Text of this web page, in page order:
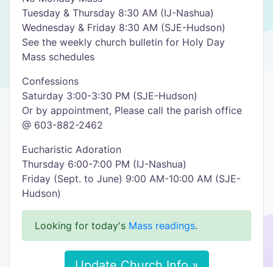
Tuesday & Thursday 8:30 AM (IJ-Nashua)
Wednesday & Friday 8:30 AM (SJE-Hudson)
See the weekly church bulletin for Holy Day
Mass schedules
Confessions
Saturday 3:00-3:30 PM (SJE-Hudson)
Or by appointment, Please call the parish office
@ 603-882-2462
Eucharistic Adoration
Thursday 6:00-7:00 PM (IJ-Nashua)
Friday (Sept. to June) 9:00 AM-10:00 AM (SJE-
Hudson)
Looking for today's Mass readings.